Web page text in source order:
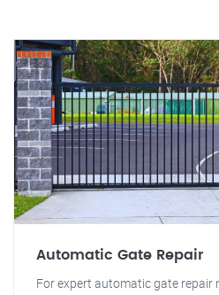
Automatic Gate Repair
For expert automatic gate repair